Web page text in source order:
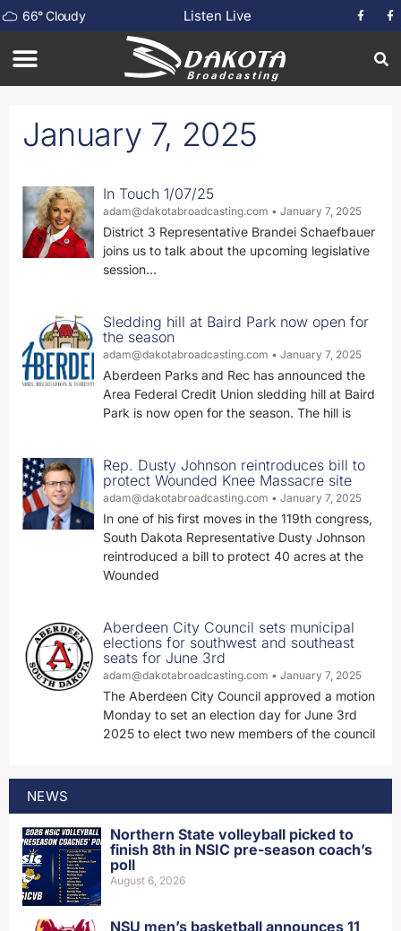
66°Cloudy Listen Live
January 7, 2025
In Touch 1/07/25
adam@dakotabroadcasting.com January 7, 2025
District 3 Representative Brandei Schaefbauer
joins us to talk about the upcoming legislative
session…
Sledding hill at Baird Park now open for
the season
adam@dakotabroadcasting.com January 7, 2025
Aberdeen Parks and Rec has announced the
Area Federal Credit Union sledding hill at Baird
Park is now open for the season. The hill is
Rep. Dusty Johnson reintroduces bill to
protect Wounded Knee Massacre site
adam@dakotabroadcasting.com January 7, 2025
In one of his first moves in the 119th congress,
South Dakota Representative Dusty Johnson
reintroduced a bill to protect 40 acres at the
Wounded
Aberdeen City Council sets municipal
elections for southwest and southeast
seats for June 3rd
adam@dakotabroadcasting.com January 7, 2025
The Aberdeen City Council approved a motion
Monday to set an election day for June 3rd
2025 to elect two new members of the council
NEWS
Northern State volleyball picked to
finish 8th in NSIC pre-season coach’s
poll
August 6, 2026
NSU men’s basketball announces 11